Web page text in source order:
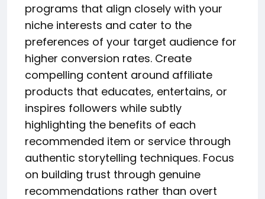
programs that align closely with your
niche interests and cater to the
preferences of your target audience for
higher conversion rates. Create
compelling content around affiliate
products that educates, entertains, or
inspires followers while subtly
highlighting the benefits of each
recommended item or service through
authentic storytelling techniques. Focus
on building trust through genuine
recommendations rather than overt